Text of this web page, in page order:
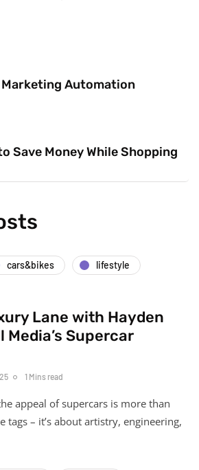
Automation
Save Money While Shopping
cars&bikes
lifestyle
Lane with Hayden
Media’s Supercar
1 Mins read
appeal of supercars is more than
tags – it’s about artistry, engineering,